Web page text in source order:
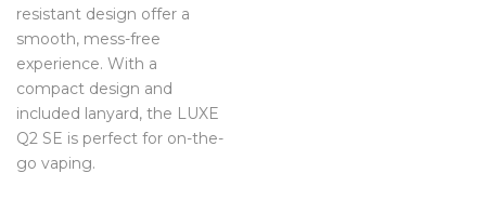
resistant design offer a
smooth, mess-free
experience. With a
compact design and
included lanyard, the LUXE
Q2 SE is perfect for on-the-
go vaping.